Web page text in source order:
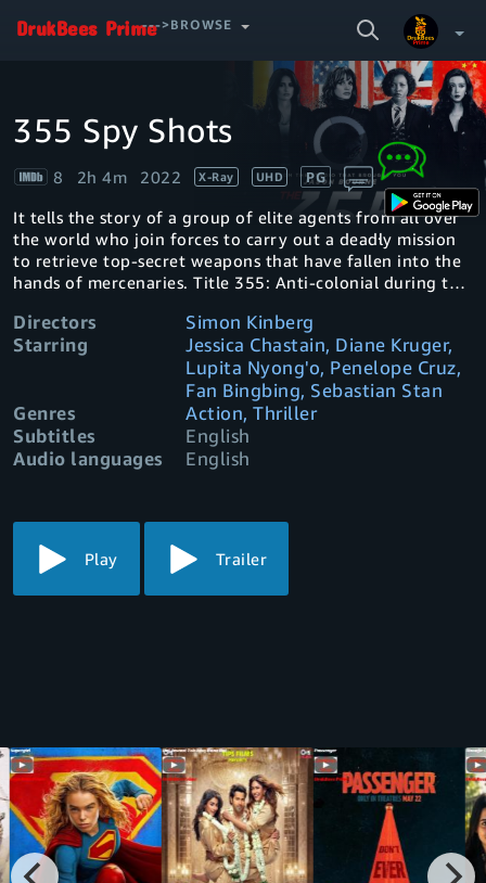
--->BROWSE
SEARCH
VIDEO
Manage profiles
Your Watchlist
Account & Settings
Sign Out
Video
Player
is
355 Spy Shots
8 2h 4m 2022 X-Ray UHD PG
It tells the story of a group of elite agents from all over
the world who join forces to carry out a deadly mission
to retrieve top-secret weapons that have fallen into the
hands of mercenaries. Title 355: Anti-colonial during the
Directors
Simon Kinberg
Starring
Jessica Chastain, Diane Kruger,
Lupita Nyong'o, Penelope Cruz,
Fan Bingbing, Sebastian Stan
Genres
Action, Thriller
Subtitles
English
Audio languages
English
Play Trailer
.